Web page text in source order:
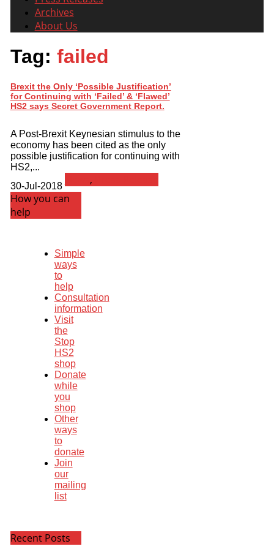
Archives
About Us
Tag: failed
Brexit the Only ‘Possible Justification’
for Continuing with ‘Failed’ & ‘Flawed’
HS2 says Secret Government Report.
A Post-Brexit Keynesian stimulus to the
economy has been cited as the only
possible justification for continuing with
HS2,...
30-Jul-2018
,
How you can
help
Simple
ways
to
help
Consultation
information
Visit
the
Stop
HS2
shop
Donate
while
you
shop
Other
ways
to
donate
Join
our
mailing
list
Recent Posts